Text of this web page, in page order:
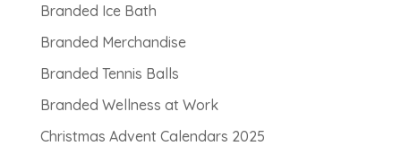
Branded Ice Bath
Branded Merchandise
Branded Tennis Balls
Branded Wellness at Work
Christmas Advent Calendars 2025